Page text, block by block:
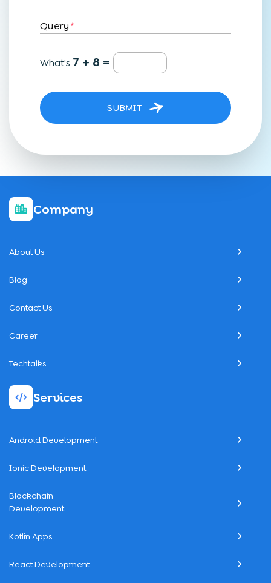
Query*
What's 7 + 8 =
SUBMIT
Company
About Us
Blog
Contact Us
Career
Techtalks
Services
Android Development
Ionic Development
Blockchain
Development
Kotlin Apps
React Development